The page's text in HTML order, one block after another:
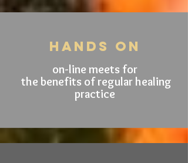
hands on
on-line meets for
the benefits of regular healing
practice